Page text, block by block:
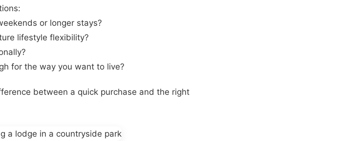
or longer stays?
lifestyle flexibility?
for the way you want to live?
between a quick purchase and the right